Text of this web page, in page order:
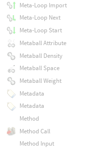
Meta-Loop Import
Meta-Loop Next
Meta-Loop Start
Metaball Attribute
Metaball Density
Metaball Space
Metaball Weight
Metadata
Metadata
Method
Method Call
Method Input